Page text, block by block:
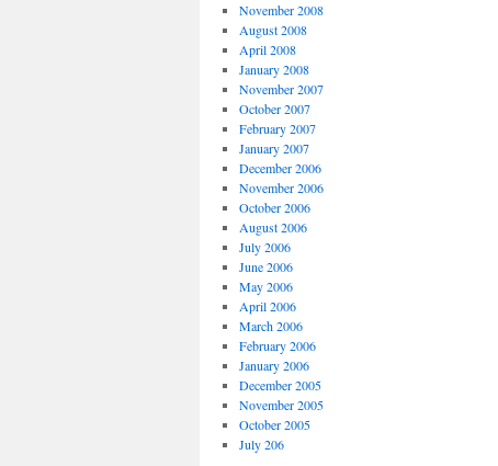
November 2008
August 2008
April 2008
January 2008
November 2007
October 2007
February 2007
January 2007
December 2006
November 2006
October 2006
August 2006
July 2006
June 2006
May 2006
April 2006
March 2006
February 2006
January 2006
December 2005
November 2005
October 2005
July 206